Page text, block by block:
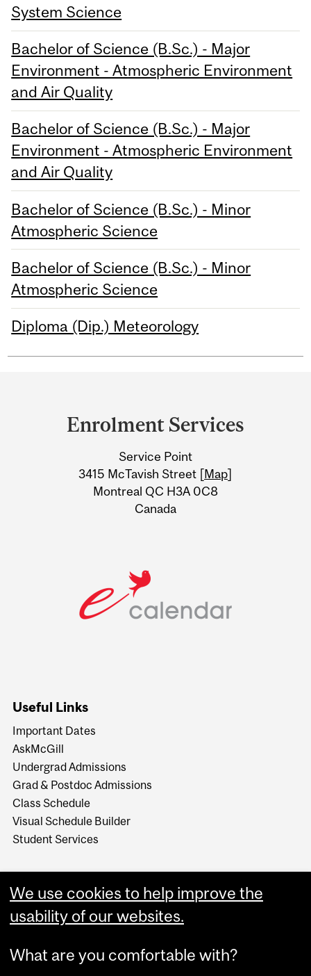
System Science
Bachelor of Science (B.Sc.) - Major
Environment - Atmospheric Environment
and Air Quality
Bachelor of Science (B.Sc.) - Major
Environment - Atmospheric Environment
and Air Quality
Bachelor of Science (B.Sc.) - Minor
Atmospheric Science
Bachelor of Science (B.Sc.) - Minor
Atmospheric Science
Diploma (Dip.) Meteorology
Information
Enrolment Services
Service Point
3415 McTavish Street [Map]
Montreal QC H3A 0C8
Canada
Useful Links
Important Dates
AskMcGill
Undergrad Admissions
Grad & Postdoc Admissions
Class Schedule
Visual Schedule Builder
Student Services
We use cookies to help improve the
usability of our websites.
What are you comfortable with?